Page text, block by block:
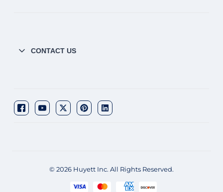
CONTACT US
© 2026 Huyett Inc. All Rights Reserved.